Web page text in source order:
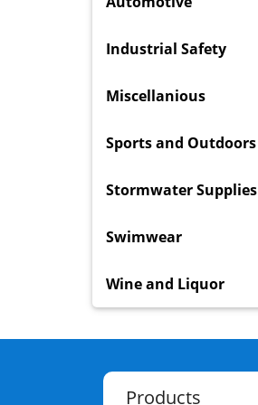
Industrial Safety
Miscellanious
Sports and Outdoors
Stormwater Supplies
Swimwear
Wine and Liquor
Products